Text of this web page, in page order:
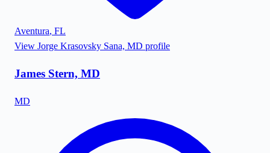
Aventura, FL
View Jorge Krasovsky Sana, MD profile
James Stern, MD
MD